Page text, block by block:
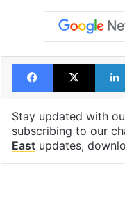
Facebook
X
Stay updated with
subscribing to our
Eastupdates,